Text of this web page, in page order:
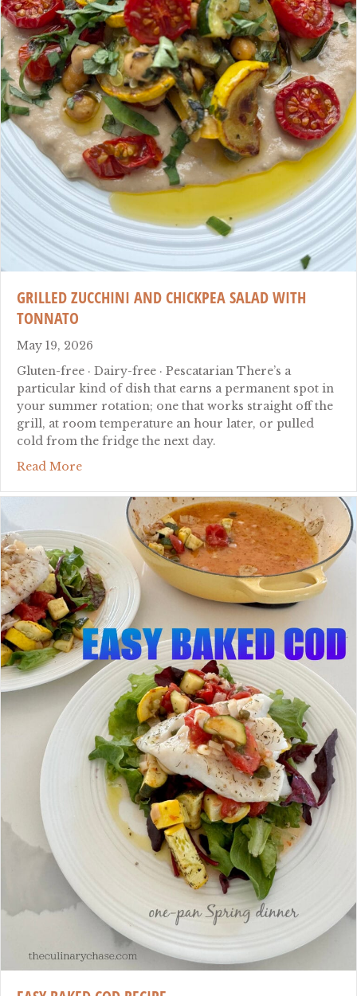
GRILLED ZUCCHINI AND CHICKPEA SALAD WITH
TONNATO
May 19, 2026
Gluten-free · Dairy-free · Pescatarian There’s a
particular kind of dish that earns a permanent spot in
your summer rotation; one that works straight off the
grill, at room temperature an hour later, or pulled
cold from the fridge the next day.
Read Moreabout Grilled Zucchini and Chickpea Salad